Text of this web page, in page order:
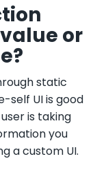
or
static
self UI is good
is taking
you
a custom UI.